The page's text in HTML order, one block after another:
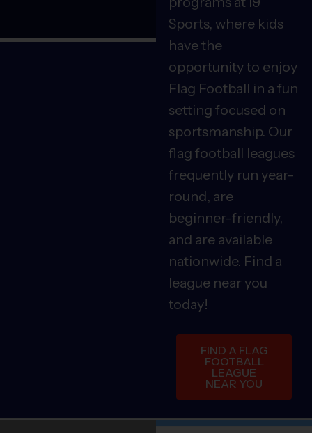
Sports, where kids
have the
opportunity to enjoy
Flag Football in a fun
setting focused on
sportsmanship. Our
flag football leagues
frequently run year-
round, are
beginner-friendly,
and are available
nationwide. Find a
league near you
today!
FIND A FLAG
FOOTBALL
LEAGUE
NEAR YOU